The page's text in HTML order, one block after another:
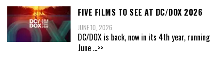
FIVE FILMS TO SEE AT DC/DOX 2026
JUNE 10, 2026
DC/DOX is back, now in its 4th year, running
June ...>>